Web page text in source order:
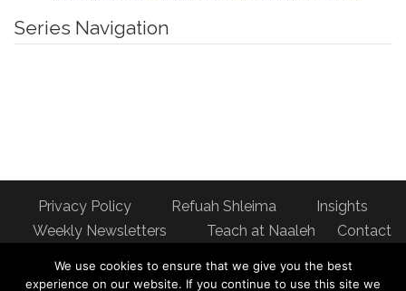
Series Navigation
Privacy Policy Refuah Shleima
Insights
Weekly Newsletters
Teach at Naaleh
Contact
Address: Naaleh Torah Online 17 Fort George Hill Apt 7J
We use cookies to ensure that we give you the best
experience on our website. If you continue to use this site we